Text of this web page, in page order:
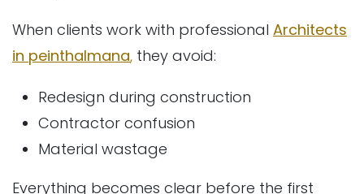
When clients work with professional Architects
in peinthalmana, they avoid:
Redesign during construction
Contractor confusion
Material wastage
Everything becomes clear before the first